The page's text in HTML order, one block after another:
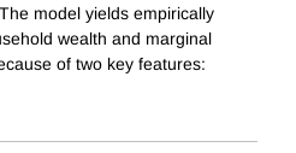
model yields empirically
wealth and marginal
of two key features: